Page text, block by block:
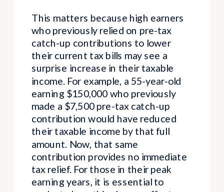
This matters because high earners
who previously relied on pre-tax
catch-up contributions to lower
their current tax bills may see a
surprise increase in their taxable
income. For example, a 55-year-old
earning $150,000 who previously
made a $7,500 pre-tax catch-up
contribution would have reduced
their taxable income by that full
amount. Now, that same
contribution provides no immediate
tax relief. For those in their peak
earning years, it is essential to